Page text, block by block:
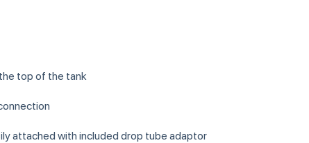
top of the tank
attached with included drop tube adaptor